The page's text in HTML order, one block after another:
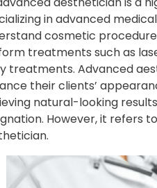
in advanced
cosmetic
treatments such as
treatments. Advanced
their clients’
natural-looking
However, it refers